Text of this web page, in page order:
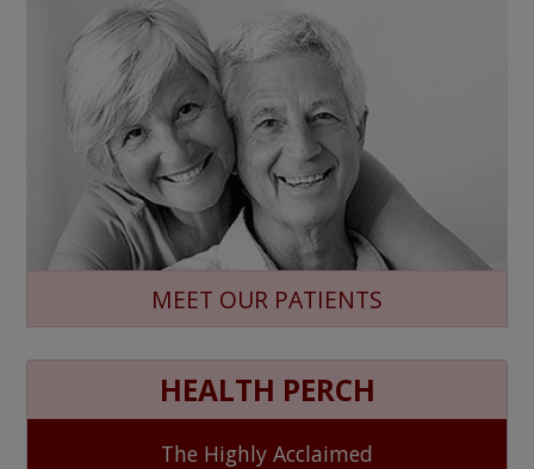
MEET OUR PATIENTS
HEALTH PERCH
The Highly Acclaimed